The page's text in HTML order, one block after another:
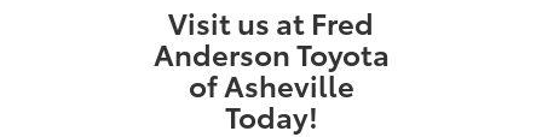
Visit us at Fred
Anderson Toyota
of Asheville
Today!